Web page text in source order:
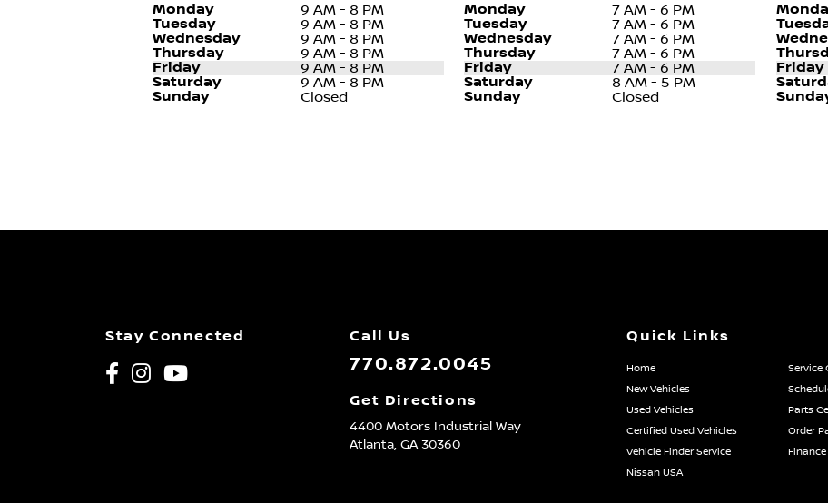
Monday 9 AM - 8 PM
Tuesday 9 AM - 8 PM
Wednesday 9 AM - 8 PM
Thursday 9 AM - 8 PM
Friday 9 AM - 8 PM
Saturday 9 AM - 8 PM
Sunday Closed
Monday 7 AM - 6 PM
Tuesday 7 AM - 6 PM
Wednesday 7 AM - 6 PM
Thursday 7 AM - 6 PM
Friday 7 AM - 6 PM
Saturday 8 AM - 5 PM
Sunday Closed
Friday
Stay Connected Call Us
770.872.0045
Get Directions
4400 Motors Industrial Way
Atlanta,GA30360
Quick Links
Home Service
New Vehicles
Used Vehicles
Parts
Certified Used Vehicles
Order
Vehicle Finder Service
Nissan USA